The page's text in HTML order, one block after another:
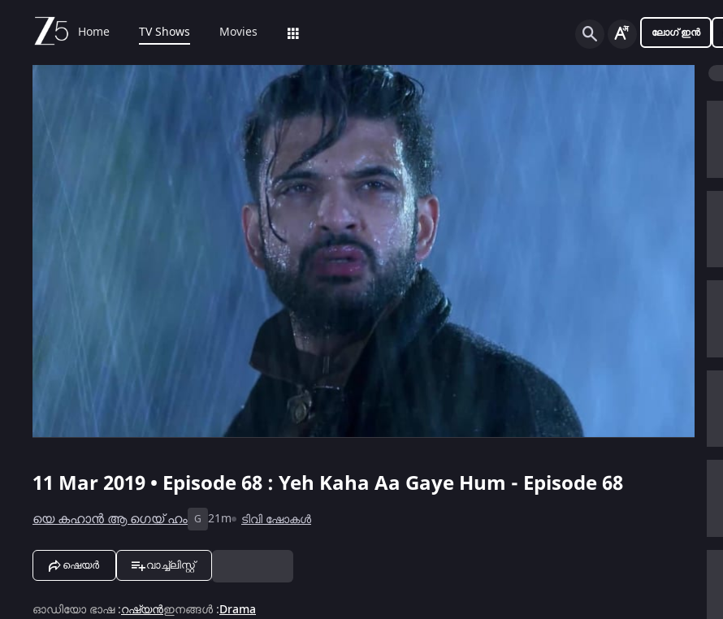
Home TV Shows Movies ലോഗ് ഇൻ
11 Mar 2019 • Episode 68 : Yeh Kaha Aa Gaye Hum - Episode 68
യെ കഹാൻ ആ ഗെയ് ഹം G 21m ടിവി ഷോകൾ
ഷെയർ വാച്ച്ലിസ്റ്റ്
ഓഡിയോ ഭാഷ:റഷ്യൻഇനങ്ങൾ :Drama